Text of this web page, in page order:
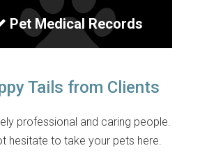
Pet Medical Records
Tails from Clients
professional and caring people.
hesitate to take your pets here.